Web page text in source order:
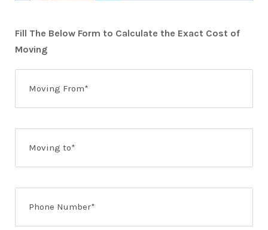
Fill The Below Form to Calculate the Exact Cost of
Moving